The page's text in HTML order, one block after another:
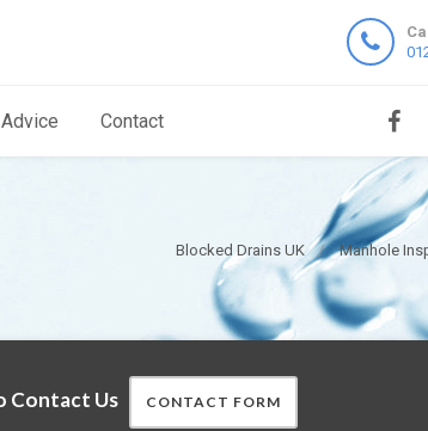
Advice Contact
Blocked Drains UK Manhole
Contact Us CONTACT FORM